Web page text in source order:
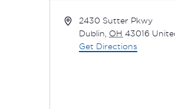
Address2430 Sutter Pkwy
Dublin OH 43016
Get Directions